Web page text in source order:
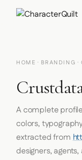
HOME · BRANDING ·
A complete
colors,
extracted from
designers,